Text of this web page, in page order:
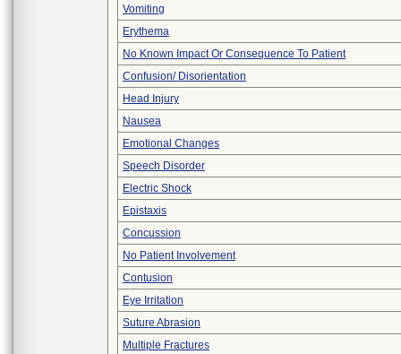
Vomiting
Erythema
No Known Impact Or Consequence To Patient
Confusion/ Disorientation
Head Injury
Nausea
Emotional Changes
Speech Disorder
Electric Shock
Epistaxis
Concussion
No Patient Involvement
Contusion
Eye Irritation
Suture Abrasion
Multiple Fractures